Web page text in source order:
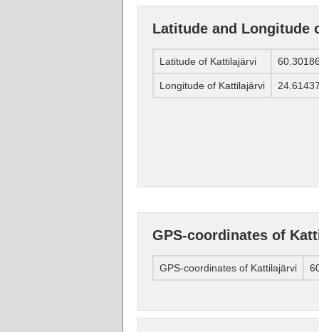
Latitude and Longitude
Latitude of Kattilajärvi
Longitude of Kattilajärvi
GPS-coordinates of
GPS-coordinates of Kattilajärvi